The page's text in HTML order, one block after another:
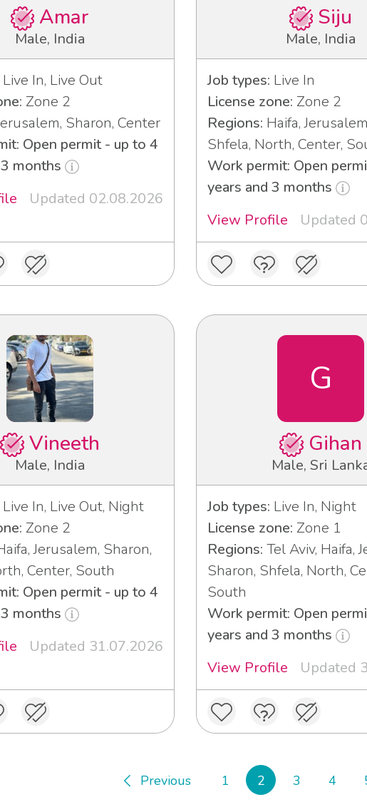
Amar
Male, India
Live In, Live Out
Zone 2
Sharon, Center
Open permit - up to 4
months
Updated 02.08.2026
Siju
Male, India
Job types: Live In
License zone: Zone 2
Regions: Haifa,
Shfela, North, Center,
Work permit: Open
years and 3 months
View Profile
Updated
Vineeth
Male, India
Live In, Live Out, Night
Zone 2
Jerusalem, Sharon,
Center, South
Open permit - up to 4
months
Updated 31.07.2026
G
Gihan
Male, Sri
Job types: Live In, Night
License zone: Zone 1
Regions: Tel Aviv, Haifa,
Sharon, Shfela, North,
South
Work permit: Open
years and 3 months
View Profile
Updated
Previous 1 2 3 4